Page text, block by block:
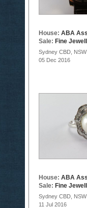
House: ABA
Sale: Fine
Sydney CBD, NSW
05 Dec 2016
House: ABA
Sale: Fine
Sydney CBD, NSW
11 Jul 2016